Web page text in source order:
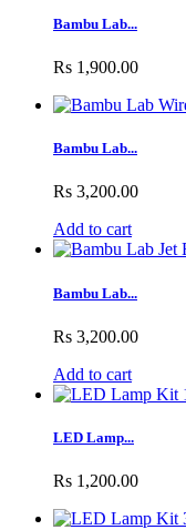
Bambu Lab...
Rs 1,900.00
Bambu Lab...
Rs 3,200.00
Add to cart
Bambu Lab...
Rs 3,200.00
Add to cart
LED Lamp...
Rs 1,200.00